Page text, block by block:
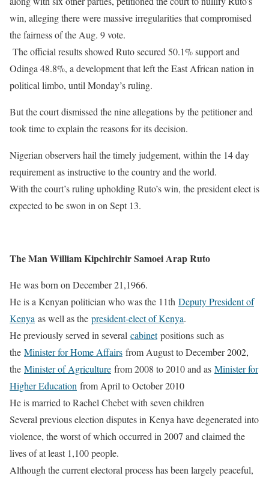
win, alleging there were massive irregularities that compromised
the fairness of the Aug. 9 vote.
The official results showed Ruto secured 50.1% support and
Odinga 48.8%, a development that left the East African nation in
political limbo, until Monday’s ruling.
But the court dismissed the nine allegations by the petitioner and
took time to explain the reasons for its decision.
Nigerian observers hail the timely judgement, within the 14 day
requirement as instructive to the country and the world.
With the court’s ruling upholding Ruto’s win, the president elect is
expected to be swon in on Sept 13.
The Man William Kipchirchir Samoei Arap Ruto
He was born on December 21,1966.
He is a Kenyan politician who was the 11th Deputy President of
Kenya as well as the president-elect of Kenya.
He previously served in several cabinetpositions such as
the Minister for Home Affairs from August to December 2002,
the Minister of Agriculture from 2008 to 2010 and as Minister for
Higher Education from April to October 2010
He is married to Rachel Chebet with seven children
Several previous election disputes in Kenya have degenerated into
violence, the worst of which occurred in 2007 and claimed the
lives of at least 1,100 people.
Although the current electoral process has been largely peaceful,